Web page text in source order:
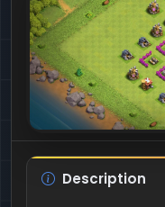
Description